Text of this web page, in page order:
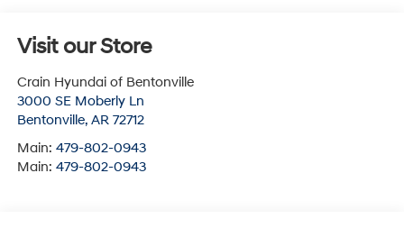
Visit our Store
Crain Hyundai of Bentonville
3000 SE Moberly Ln
Bentonville, AR 72712
Main: 479-802-0943
Main: 479-802-0943